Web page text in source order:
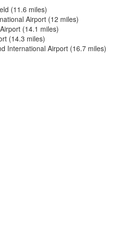
(11.6 miles)
Airport (12 miles)
(14.1 miles)
(14.3 miles)
International Airport (16.7 miles)